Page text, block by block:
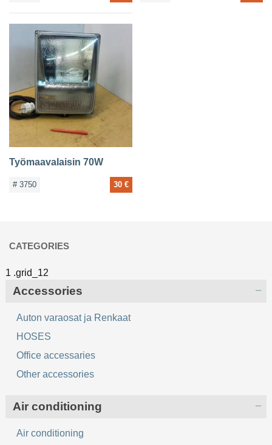
Työmaavalaisin 70W
# 3750 30 €
CATEGORIES
Accessories
Auton varaosat ja Renkaat
HOSES
Office accessaries
Other accessories
Air conditioning
Air conditioning